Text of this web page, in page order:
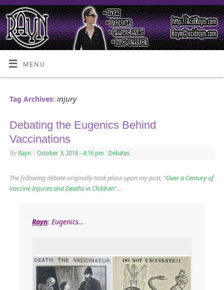
MENU
Tag Archives: injury
Debating the Eugenics Behind
Vaccinations
By Rayn October 3, 2018 - 4:16 pm Debates
The following debate originally took place upon my post, “Over a Century of
Vaccine Injuries and Deaths in Children“…
Rayn: Eugenics…